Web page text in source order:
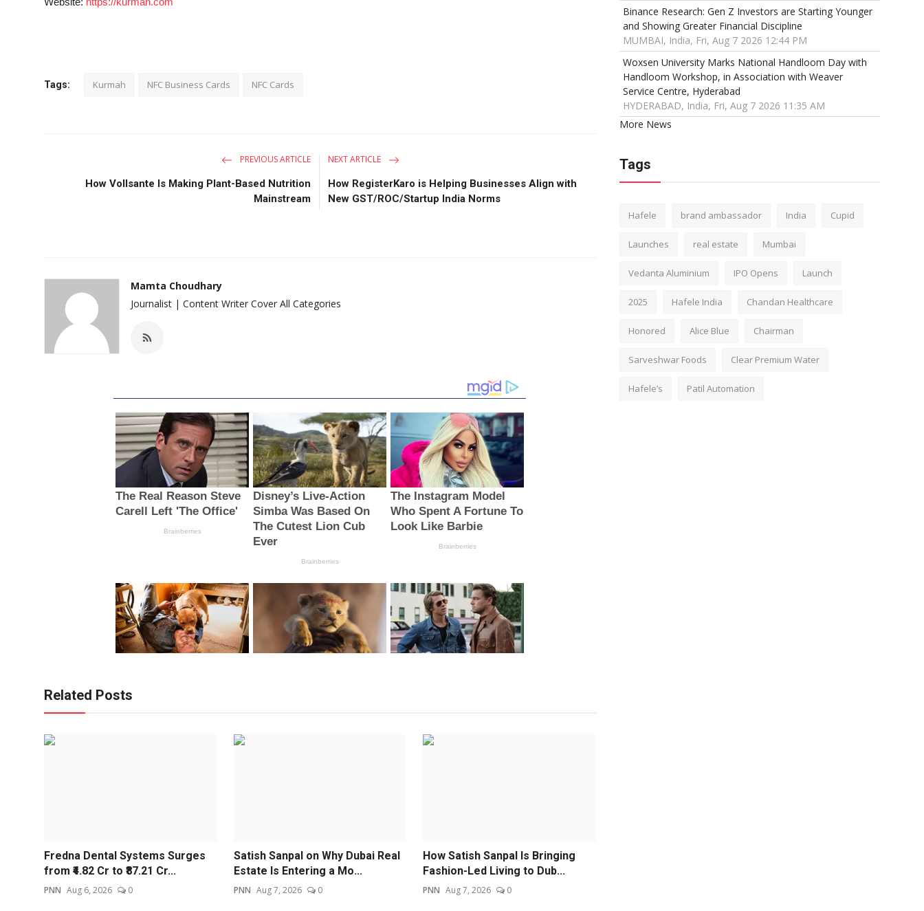
Tags: Kurmah NFC Business Cards NFC Cards
PREVIOUS ARTICLE
How Vollsante Is Making Plant-Based Nutrition
Mainstream
NEXT ARTICLE
How RegisterKaro is Helping Businesses Align with
New GST/ROC/Startup India Norms
Mamta Choudhary
Journalist | Content Writer Cover All Categories
Related Posts
Fredna Dental Systems Surges
from ₹4.82 Cr to ₹87.21 Cr...
PNN Aug 6, 2026 0
Satish Sanpal on Why Dubai Real
Estate Is Entering a Mo...
PNN Aug 7, 2026 0
How Satish Sanpal Is Bringing
Fashion-Led Living to Dub...
PNN Aug 7, 2026 0
Binance Research: Gen Z Investors are Starting Younger
and Showing Greater Financial Discipline
MUMBAI, India, Fri, Aug 7 2026 12:44 PM
Woxsen University Marks National Handloom Day with
Handloom Workshop, in Association with Weaver
Service Centre, Hyderabad
HYDERABAD, India, Fri, Aug 7 2026 11:35 AM
More News
Tags
Hafele brand ambassador India Cupid
Launches real estate Mumbai
Vedanta Aluminium IPO Opens Launch
2025 Hafele India Chandan Healthcare
Honored Alice Blue Chairman
Sarveshwar Foods Clear Premium Water
Hafele’s Patil Automation